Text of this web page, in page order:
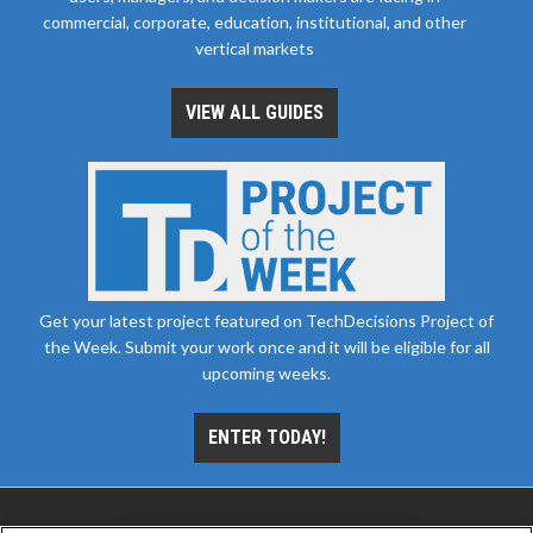
commercial, corporate, education, institutional, and other
vertical markets
VIEW ALL GUIDES
Get your latest project featured on TechDecisions Project of
the Week. Submit your work once and it will be eligible for all
upcoming weeks.
ENTER TODAY!